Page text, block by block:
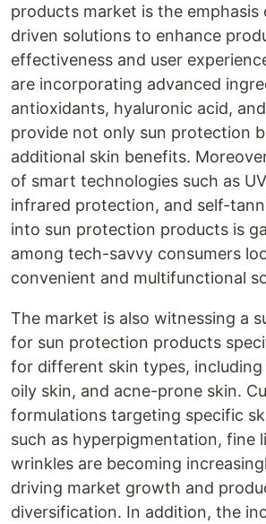
products market is the
driven solutions to enhance
effectiveness and user
are incorporating advanced
antioxidants, hyaluronic acid,
provide not only sun protection
additional skin benefits.
of smart technologies such as
infrared protection, and self-
into sun protection products is
among tech-savvy consumers
convenient and multifunctional
The market is also witnessing a
for sun protection products
for different skin types, including
oily skin, and acne-prone skin.
formulations targeting specific
such as hyperpigmentation, fine
wrinkles are becoming
driving market growth and
diversification. In addition, the